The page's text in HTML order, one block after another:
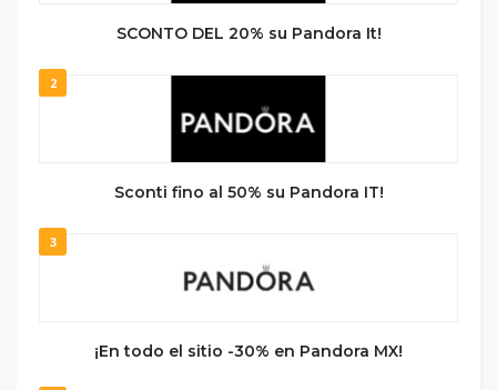
SCONTO DEL 20% su Pandora It!
2
Sconti fino al 50% su Pandora IT!
3
¡En todo el sitio -30% en Pandora MX!